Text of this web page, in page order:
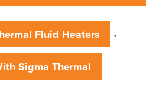
Fluid Heaters •
Sigma Thermal